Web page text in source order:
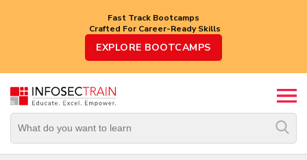
Fast Track Bootcamps
Crafted For Career-Ready Skills
EXPLORE BOOTCAMPS
Top
Trending
Courses
Vendor